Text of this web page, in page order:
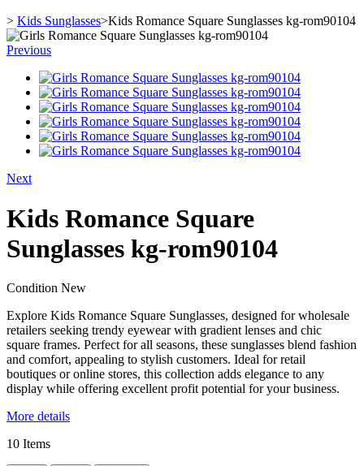
> Kids Sunglasses>Kids Romance Square Sunglasses kg-rom90104
Previous
Next
Kids Romance Square
Sunglasses kg-rom90104
Condition New
Explore Kids Romance Square Sunglasses, designed for wholesale
retailers seeking trendy eyewear with gradient lenses and chic
square frames. Perfect for all seasons, these sunglasses blend fashion
and comfort, appealing to stylish customers. Ideal for retail
boutiques or online stores, this collection adds elegance to any
display while offering excellent profit potential for your business.
More details
10 Items